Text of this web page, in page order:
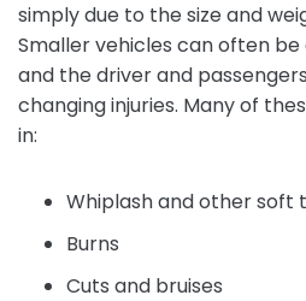
simply due to the size and
Smaller vehicles can often
and the driver and
changing injuries. Many of
in:
Whiplash and other soft
Burns
Cuts and bruises